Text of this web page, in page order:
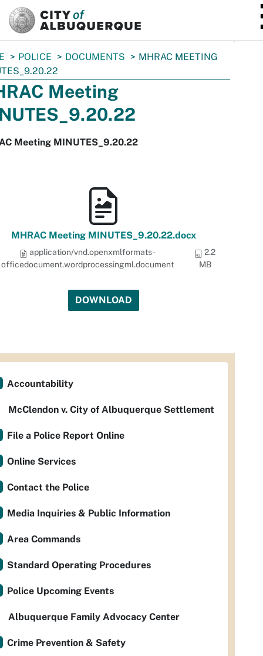
POLICE DOCUMENTS
MHRAC MEETING
Meeting
Meeting MINUTES_9.20.22
MHRAC Meeting MINUTES_9.20.22.docx
application/vnd.openxmlformats-
officedocument.wordprocessingml.document
2.2
MB
DOWNLOAD
Accountability
McClendon v. City of Albuquerque Settlement
File a Police Report Online
Online Services
Contact the Police
Media Inquiries & Public Information
Area Commands
Standard Operating Procedures
Police Upcoming Events
Albuquerque Family Advocacy Center
Crime Prevention & Safety